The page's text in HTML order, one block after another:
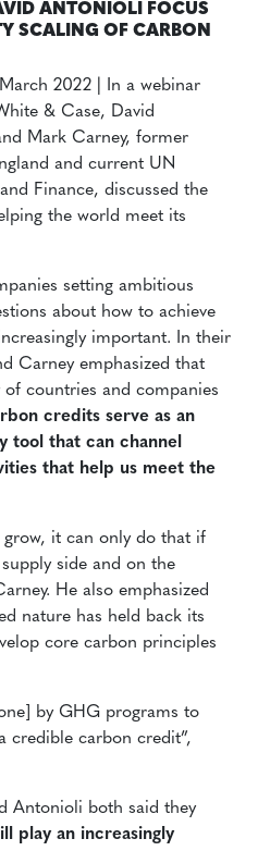
ANTONIOLI FOCUS
SCALING OF CARBON
2022 | In a webinar
& Case, David
Mark Carney, former
and current UN
Finance, discussed the
the world meet its
setting ambitious
about how to achieve
important. In their
Carney emphasized that
countries and companies
credits serve as an
tool that can channel
that help us meet the
it can only do that if
side and on the
He also emphasized
nature has held back its
core carbon principles
by GHG programs to
credible carbon credit”,
Antonioli both said they
play an increasingly